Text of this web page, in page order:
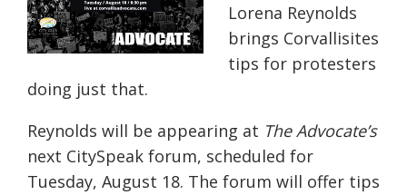
Lorena Reynolds
brings Corvallisites
tips for protesters
doing just that.
Reynolds will be appearing at The Advocate’s
next CitySpeak forum, scheduled for
Tuesday, August 18. The forum will offer tips